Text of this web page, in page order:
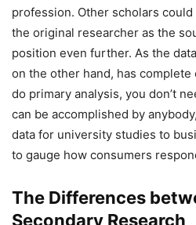
profession. Other scholars
the original researcher as the
position even further. As the
on the other hand, has
do primary analysis, you don’t
can be accomplished by
data for university studies to
to gauge how consumers
The Differences
Secondary Research